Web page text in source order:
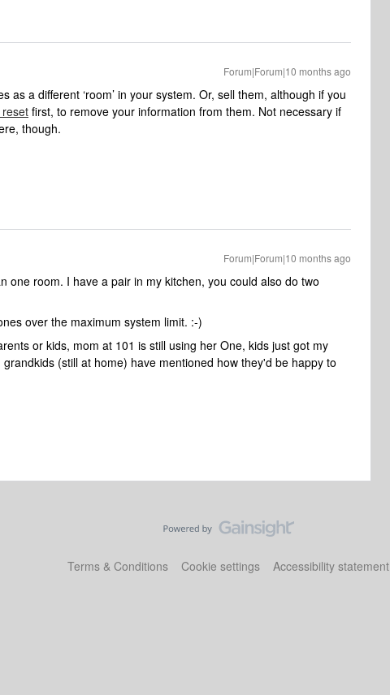
Forum|Forum|10 months ago
as a different ‘room’ in your system. Or, sell them, although if you
first, to remove your information from them. Not necessary if
though.
Forum|Forum|10 months ago
one room. I have a pair in my kitchen, you could also do two
over the maximum system limit. :-)
or kids, mom at 101 is still using her One, kids just got my
(still at home) have mentioned how they'd be happy to
Terms & Conditions Cookie settings Accessibility statement